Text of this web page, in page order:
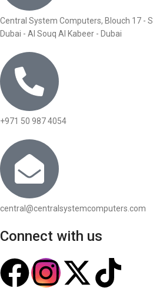
Central System Computers, Blouch 17 -
Dubai - Al Souq Al Kabeer - Dubai
+971 50 987 4054
central@centralsystemcomputers.com
Connect with us